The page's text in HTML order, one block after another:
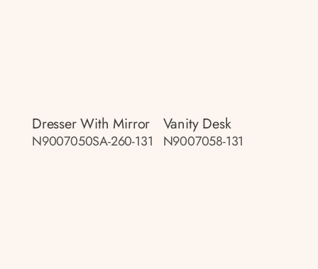
Dresser With Mirror
N9007050SA-260-131
Vanity Desk
N9007058-131